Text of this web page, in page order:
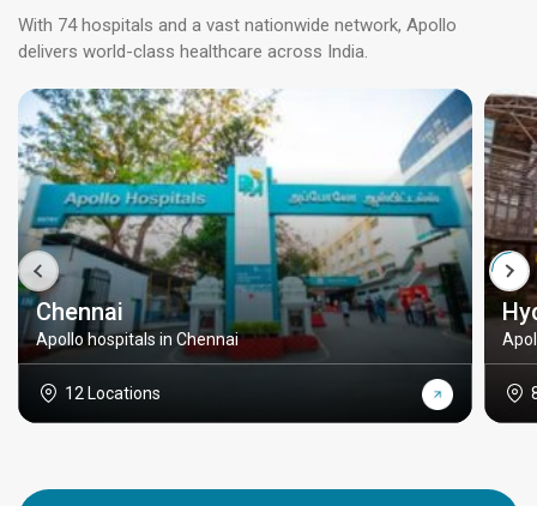
With 74 hospitals and a vast nationwide network, Apollo
delivers world-class healthcare across India.
Chennai
Apollo hospitals in Chennai
12 Locations